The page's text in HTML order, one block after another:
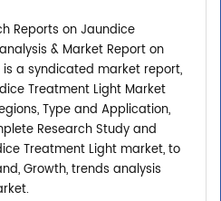
Reports on Jaundice
& Market Report on
a syndicated market report,
Treatment Light Market
Type and Application,
Research Study and
Treatment Light market, to
Growth, trends analysis